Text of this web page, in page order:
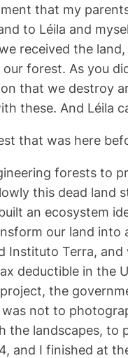
that my
to Léila and
received the
forest. As you
that we destroy
these. And Léila
that was here
forests to
this dead
an ecosystem
our land
Instituto Terra,
deductible in the
the
not to
landscapes,
and I finished at